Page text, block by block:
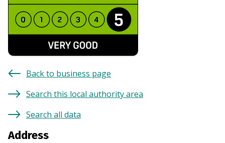
Back to business page
Search this local authority area
Search all data
Address